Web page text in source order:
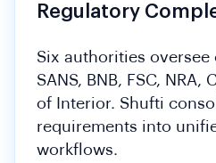
Regulatory
Six authorities oversee
SANS, BNB, FSC, NRA,
of Interior. Shufti
requirements into
workflows.